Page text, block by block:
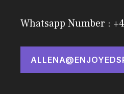
Whatsapp Number :